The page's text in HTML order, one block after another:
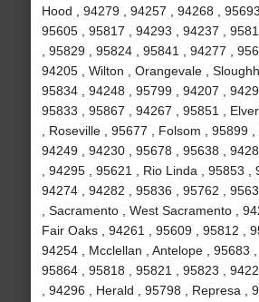
Hood , 94279 , 94257 , 94268 ,
95605 , 95817 , 94293 , 94237 ,
, 95829 , 95824 , 95841 , 94277 ,
94205 , Wilton , Orangevale ,
95834 , 94248 , 95799 , 94207 ,
95833 , 95867 , 94267 , 95851 ,
, Roseville , 95677 , Folsom , 95899 ,
94249 , 94230 , 95678 , 95638 ,
, 94295 , 95621 , Rio Linda , 95853 ,
94274 , 94282 , 95836 , 95762 ,
, Sacramento , West Sacramento ,
Fair Oaks , 94261 , 95609 , 95812 ,
94254 , Mcclellan , Antelope , 95683 ,
95864 , 95818 , 95821 , 95823 ,
, 94296 , Herald , 95798 , Represa ,